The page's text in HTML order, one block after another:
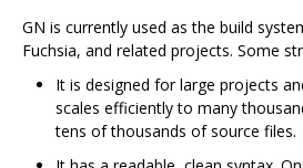
GN is currently used as the build
Fuchsia, and related projects. Some
It is designed for large projects
scales efficiently to many
tens of thousands of source files.